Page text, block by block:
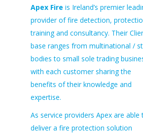
Apex Fire is Ireland’s premier
provider of fire detection,
training and consultancy. Their
base ranges from multinational /
bodies to small sole trading
with each customer sharing the
benefits of their knowledge and
expertise.
As service providers Apex are able
deliver a fire protection solution